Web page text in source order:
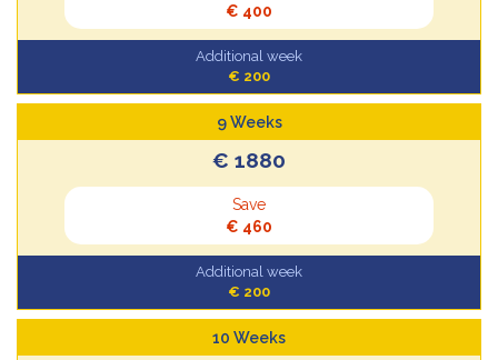
€ 400
Additional week
€ 200
9 Weeks
€ 1880
Save
€ 460
Additional week
€ 200
10 Weeks